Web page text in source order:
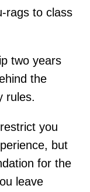
rags to class
two years
the
rules.
you
but
for the
leave